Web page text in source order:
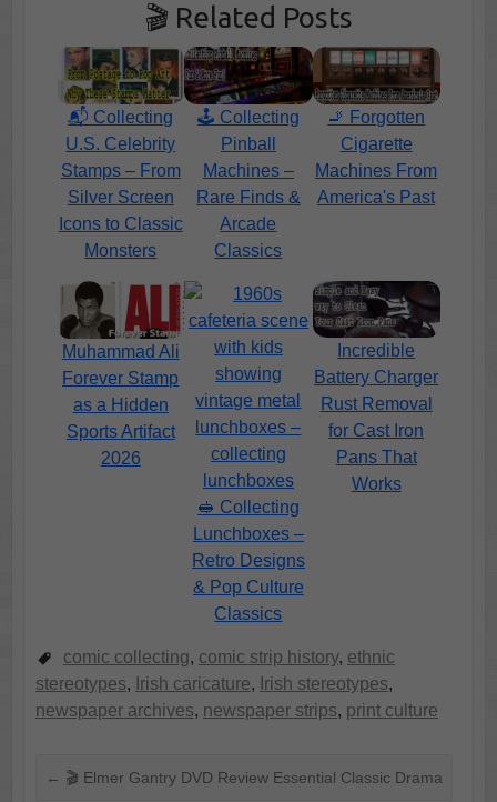
🎬 Related Posts
📬 Collecting
U.S. Celebrity
Stamps – From
Silver Screen
Icons to Classic
Monsters
🕹️ Collecting
Pinball
Machines –
Rare Finds &
Arcade
Classics
🚬 Forgotten
Cigarette
Machines From
America's Past
Muhammad Ali
Forever Stamp
as a Hidden
Sports Artifact
2026
🥪 Collecting
Lunchboxes –
Retro Designs
& Pop Culture
Classics
Incredible
Battery Charger
Rust Removal
for Cast Iron
Pans That
Works
comic collecting, comic strip history, ethnic
stereotypes, Irish caricature, Irish stereotypes,
newspaper archives, newspaper strips, print culture
← 🎬 Elmer Gantry DVD Review Essential Classic Drama